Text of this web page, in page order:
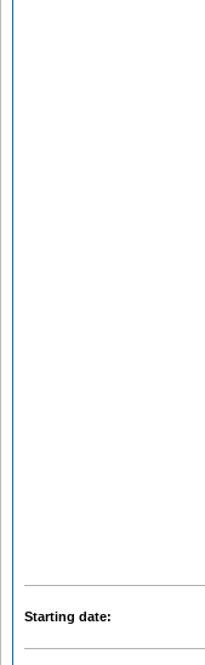
Starting date: